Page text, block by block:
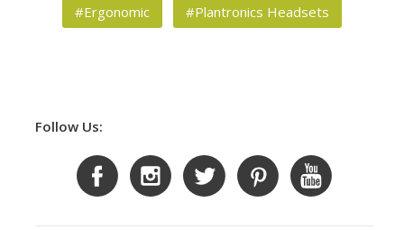
#Ergonomic #Plantronics Headsets
Follow Us: